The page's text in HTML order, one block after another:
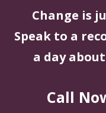
Change is
Speak to a
a day
Call